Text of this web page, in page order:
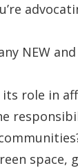
NEW
role in